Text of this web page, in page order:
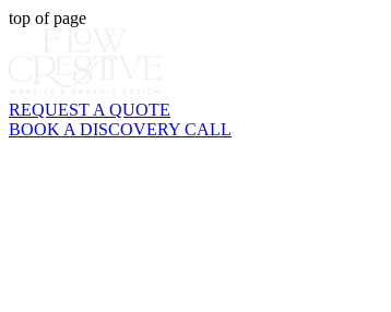
top of page
REQUEST A QUOTE
BOOK A DISCOVERY CALL